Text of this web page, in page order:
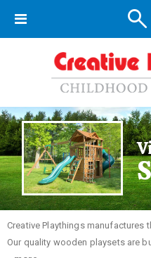
Toggle
Creative Playthings manufactures
Our quality wooden playsets are